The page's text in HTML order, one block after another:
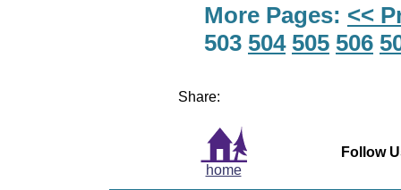
More Pages: <<
503 504 505 506
Share:
home
Follow